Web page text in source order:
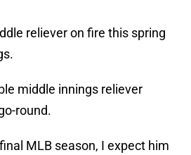
reliever on fire this spring
middle innings reliever
round.
MLB season, I expect him